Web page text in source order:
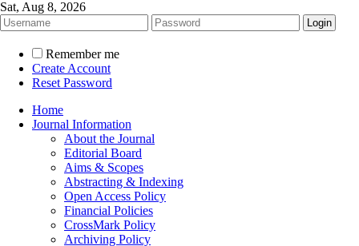
Sat, Aug 8, 2026
Remember me
Create Account
Reset Password
Home
Journal Information
About the Journal
Editorial Board
Aims & Scopes
Abstracting & Indexing
Open Access Policy
Financial Policies
CrossMark Policy
Archiving Policy